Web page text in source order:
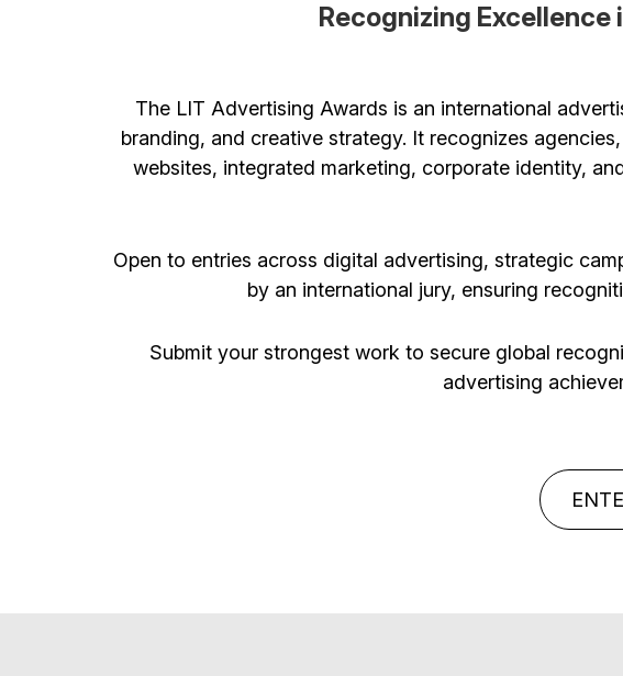
Recognizing
The LIT Advertising Awards is an international
branding, and creative strategy. It recognizes
websites, integrated marketing, corporate identity,
Open to entries across digital advertising, strategic
by an international jury, ensuring
Submit your strongest work to secure global
advertising